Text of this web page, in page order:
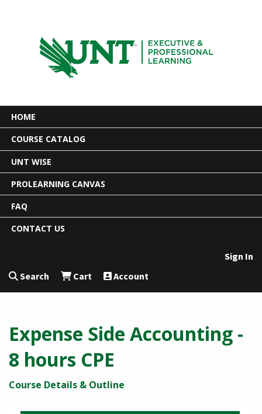
HOME
COURSE CATALOG
UNT WISE
PROLEARNING CANVAS
FAQ
CONTACT US
Sign In
Search
Cart Account
Expense Side Accounting -
8 hours CPE
Course Details & Outline